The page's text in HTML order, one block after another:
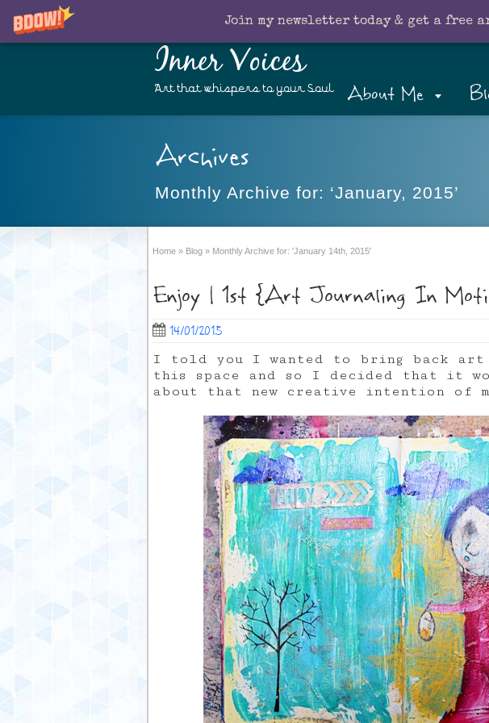
Join my newsletter today & get a free
Inner Voices
Art that whispers to your Soul About Me
Archives
Monthly Archive for: ‘January, 2015’
Home » Blog » Monthly Archive for: 'January 14th, 2015'
Enjoy | 1st {Art Journaling In
14/01/2015
I told you I wanted to bring back
this space and so I decided that it
about that new creative intention of